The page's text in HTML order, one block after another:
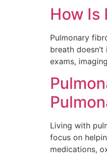
How Is
Pulmonary
breath
exams,
Living with
focus on
medications,